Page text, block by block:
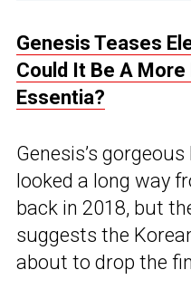
Genesis Teases
Could It Be A
Essentia?
Genesis’s
looked a long way
back in 2018, but
suggests the
about to drop the